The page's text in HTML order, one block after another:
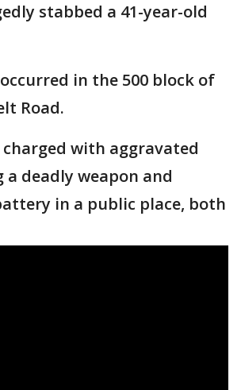
stabbed a 41-year-old
in the 500 block of
Road.
with aggravated
deadly weapon and
in a public place, both